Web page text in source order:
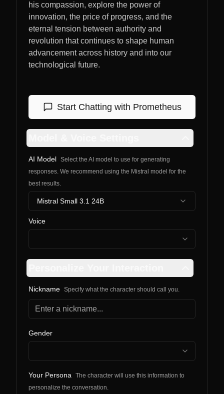
his compassion, explore the power of
innovation, the price of progress, and the
eternal tension between authority and
revolution that continues to shape human
advancement across history and into our
technological future.
Start Chatting with Prometheus
AI Model Select the AI model to use for generating
responses. We recommend using the Mistral model for the
best results.
Mistral Small 3.1 24B
Voice
Nickname Specify what the character should call you.
Gender
Your Persona
The character will use this information to
personalize the conversation.